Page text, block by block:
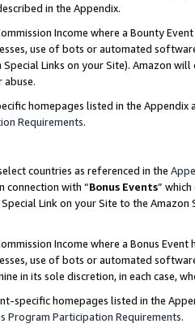
in the Appendix.
Income where a Bounty
use of bots or automated
Links on your Site). Amazon
abuse.
homepages listed in the
Requirements.
countries as referenced in the
connection with “Bonus Events”
Link on your Site to the
Income where a Bonus
use of bots or automated
in its sole discretion, in each case,
specific homepages listed in the
Program Participation Requirements.